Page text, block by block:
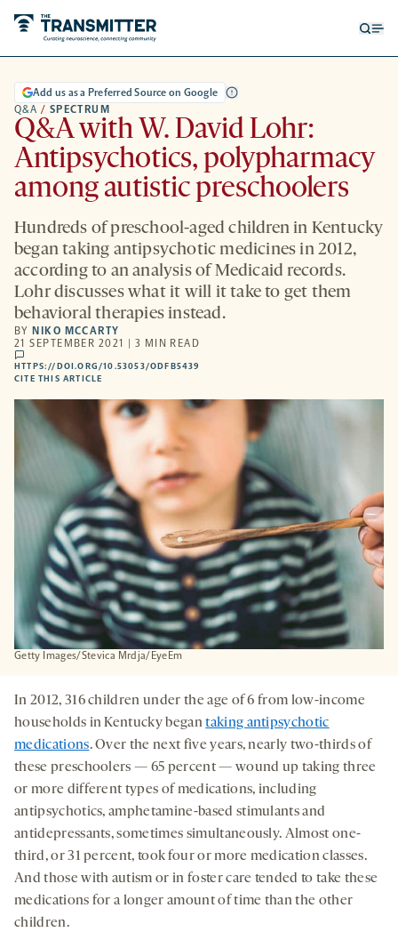
Getty Images/Stevica Mrdja/EyeEm
Q&A / SPECTRUM
Add us as a Preferred Source on Google
Q&A with W. David Lohr:
Antipsychotics, polypharmacy
among autistic preschoolers
Hundreds of preschool-aged children in Kentucky
began taking antipsychotic medicines in 2012,
according to an analysis of Medicaid records.
Lohr discusses what it will it take to get them
behavioral therapies instead.
BY NIKO MCCARTY
21 SEPTEMBER 2021 | 3 MIN READ
comments
HTTPS://DOI.ORG/10.53053/ODFB5439
A
CITE THIS ARTICLE
In 2012, 316 children under the age of 6 from low-income
households in Kentucky begantaking antipsychotic
medications. Over the next five years, nearly two-thirds of
these preschoolers — 65 percent — wound up taking three
or more different types of medications, including
antipsychotics, amphetamine-based stimulants and
antidepressants, sometimes simultaneously. Almost one-
third, or 31 percent, took four or more medication classes.
And those with autism or in foster care tended to take these
medications for a longer amount of time than the other
children.